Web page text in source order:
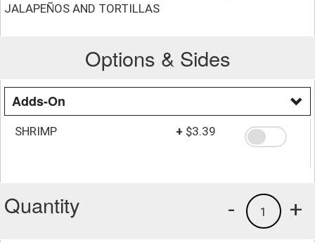
JALAPEÑOS AND TORTILLAS
Options & Sides
Adds-On
SHRIMP + $3.39
Quantity +
1
-